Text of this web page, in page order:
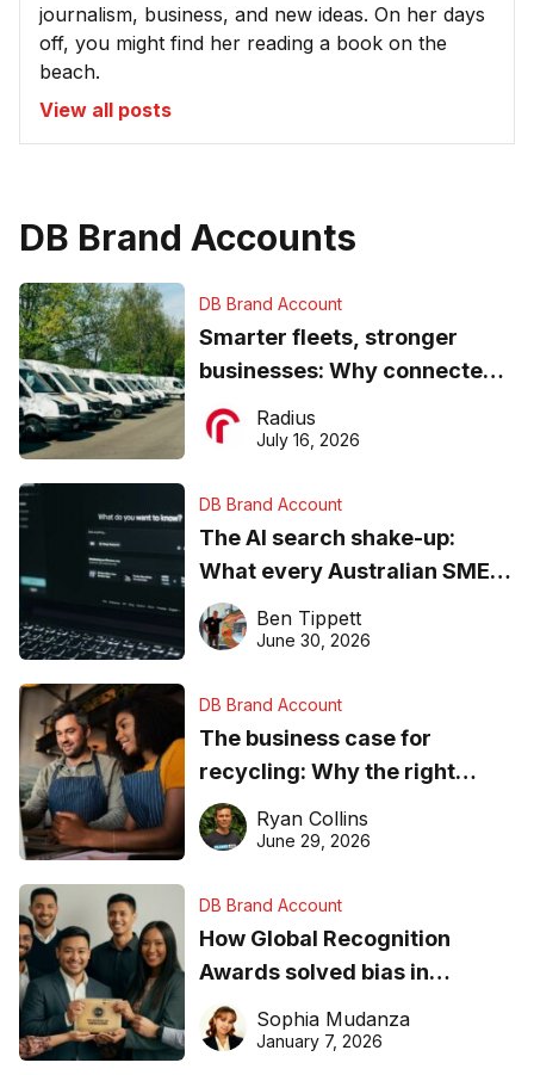
journalism, business, and new ideas. On her days
off, you might find her reading a book on the
beach.
View all posts
DB Brand Accounts
DB Brand Account
Smarter fleets, stronger
businesses: Why connected
operations matter more than
ever
Radius
July 16, 2026
DB Brand Account
The AI search shake-up:
What every Australian SME
needs to know about getting
found online in 2026
Ben Tippett
June 30, 2026
DB Brand Account
The business case for
recycling: Why the right
equipment matters
Ryan Collins
June 29, 2026
DB Brand Account
How Global Recognition
Awards solved bias in
business recognition
Sophia Mudanza
January 7, 2026